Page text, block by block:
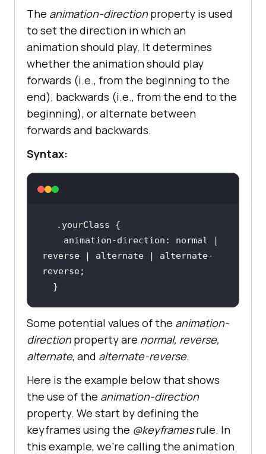
The animation-directionproperty is used
to set the direction in which an
animation should play. It determines
whether the animation should play
forwards (i.e., from the beginning to the
end), backwards (i.e., from the end to the
beginning), or alternate between
forwards and backwards.
Syntax:
.yourClass
animation-direction : normal |
reverse | alternate | alternate-
  }
Some potential values of the animation-
directionproperty are normal, reverse,
alternate, and alternate-reverse.
Here is the example below that shows
the use of the animation-direction
property. We start by defining the
keyframes using the @keyframesrule. In
this example, we’re calling the animation